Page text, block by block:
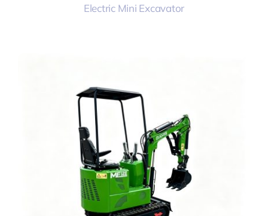
Electric Mini Excavator